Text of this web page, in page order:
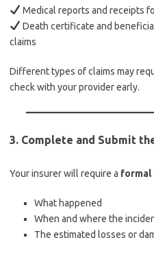
Medical reports and receipts
Death certificate and
claims
Different types of claims may
check with your provider early.
3. Complete and Submit
Your insurer will require a formal
What happened
When and where the
The estimated losses or